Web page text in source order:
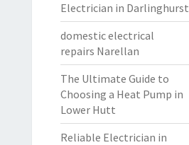
Electrician in Darlinghurst
domestic electrical
repairs Narellan
The Ultimate Guide to
Choosing a Heat Pump in
Lower Hutt
Reliable Electrician in